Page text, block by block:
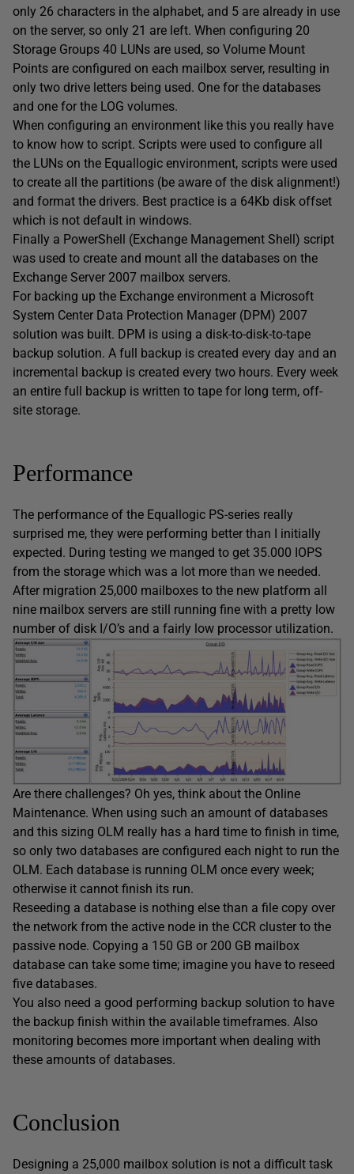
only 26 characters in the alphabet, and 5 are already in use
on the server, so only 21 are left. When configuring 20
Storage Groups 40 LUNs are used, so Volume Mount
Points are configured on each mailbox server, resulting in
only two drive letters being used. One for the databases
and one for the LOG volumes.
When configuring an environment like this you really have
to know how to script. Scripts were used to configure all
the LUNs on the Equallogic environment, scripts were used
to create all the partitions (be aware of the disk alignment!)
and format the drivers. Best practice is a 64Kb disk offset
which is not default in windows.
Finally a PowerShell (Exchange Management Shell) script
was used to create and mount all the databases on the
Exchange Server 2007 mailbox servers.
For backing up the Exchange environment a Microsoft
System Center Data Protection Manager (DPM) 2007
solution was built. DPM is using a disk-to-disk-to-tape
backup solution. A full backup is created every day and an
incremental backup is created every two hours. Every week
an entire full backup is written to tape for long term, off-
site storage.
Performance
The performance of the Equallogic PS-series really
surprised me, they were performing better than I initially
expected. During testing we manged to get 35.000 IOPS
from the storage which was a lot more than we needed.
After migration 25,000 mailboxes to the new platform all
nine mailbox servers are still running fine with a pretty low
number of disk I/O’s and a fairly low processor utilization.
Are there challenges? Oh yes, think about the Online
Maintenance. When using such an amount of databases
and this sizing OLM really has a hard time to finish in time,
so only two databases are configured each night to run the
OLM. Each database is running OLM once every week;
otherwise it cannot finish its run.
Reseeding a database is nothing else than a file copy over
the network from the active node in the CCR cluster to the
passive node. Copying a 150 GB or 200 GB mailbox
database can take some time; imagine you have to reseed
five databases.
You also need a good performing backup solution to have
the backup finish within the available timeframes. Also
monitoring becomes more important when dealing with
these amounts of databases.
Conclusion
Designing a 25,000 mailbox solution is not a difficult task